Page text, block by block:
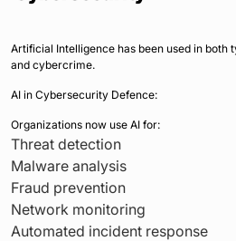
Artificial Intelligence has been used in both
and cybercrime.
AI in Cybersecurity Defence:
Organizations now use AI for:
Threat detection
Malware analysis
Fraud prevention
Network monitoring
Automated incident response